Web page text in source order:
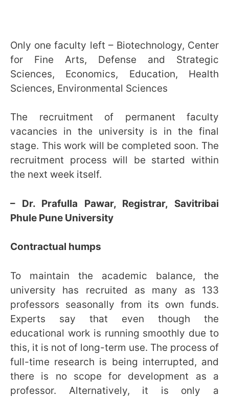
Only one faculty left – Biotechnology, Center
for Fine Arts, Defense and Strategic
Sciences, Economics, Education, Health
Sciences, Environmental Sciences
The recruitment of permanent faculty
vacancies in the university is in the final
stage. This work will be completed soon. The
recruitment process will be started within
the next week itself.
– Dr. Prafulla Pawar, Registrar, Savitribai
Phule Pune University
Contractual humps
To maintain the academic balance, the
university has recruited as many as 133
professors seasonally from its own funds.
Experts say that even though the
educational work is running smoothly due to
this, it is not of long-term use. The process of
full-time research is being interrupted, and
there is no scope for development as a
professor. Alternatively, it is only a